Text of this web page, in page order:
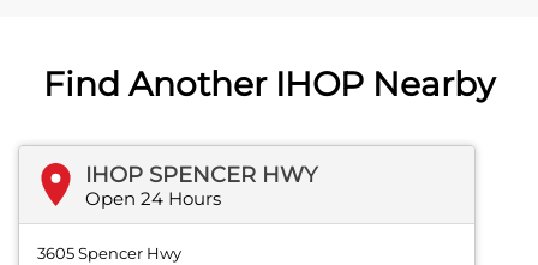
Find Another IHOP Nearby
IHOP SPENCER HWY
Open 24 Hours
3605 Spencer Hwy